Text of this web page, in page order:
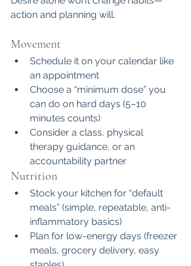
action and planning will.
Movement
Schedule it on your calendar like
an appointment
Choose a “minimum dose” you
can do on hard days (5–10
minutes counts)
Consider a class, physical
therapy guidance, or an
accountability partner
Nutrition
Stock your kitchen for “default
meals” (simple, repeatable, anti-
inflammatory basics)
Plan for low-energy days (freezer
meals, grocery delivery, easy